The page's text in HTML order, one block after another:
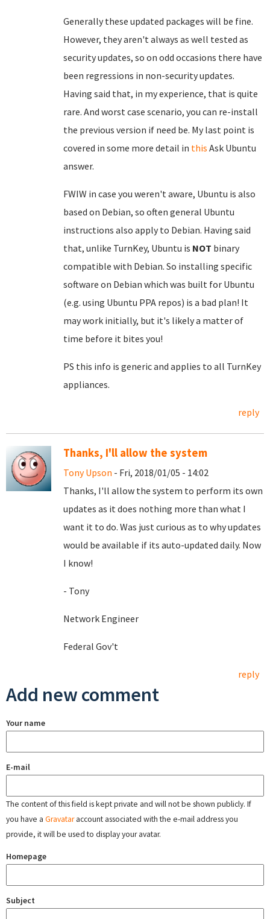
Generally these updated packages will be fine.
However, they aren't always as well tested as
security updates, so on odd occasions there have
been regressions in non-security updates.
Having said that, in my experience, that is quite
rare. And worst case scenario, you can re-install
the previous version if need be. My last point is
covered in some more detail in this Ask Ubuntu
answer.
FWIW in case you weren't aware, Ubuntu is also
based on Debian, so often general Ubuntu
instructions also apply to Debian. Having said
that, unlike TurnKey, Ubuntu is NOT binary
compatible with Debian. So installing specific
software on Debian which was built for Ubuntu
(e.g. using Ubuntu PPA repos) is a bad plan! It
may work initially, but it's likely a matter of
time before it bites you!
PS this info is generic and applies to all TurnKey
appliances.
reply
Thanks, I'll allow the system
Tony Upson - Fri, 2018/01/05 - 14:02
Thanks, I'll allow the system to perform its own
updates as it does nothing more than what I
want it to do. Was just curious as to why updates
would be available if its auto-updated daily. Now
I know!
- Tony
Network Engineer
Federal Gov't
reply
Add new comment
Your name
E-mail
The content of this field is kept private and will not be shown publicly. If
you have a Gravataraccount associated with the e-mail address you
provide, it will be used to display your avatar.
Homepage
Subject